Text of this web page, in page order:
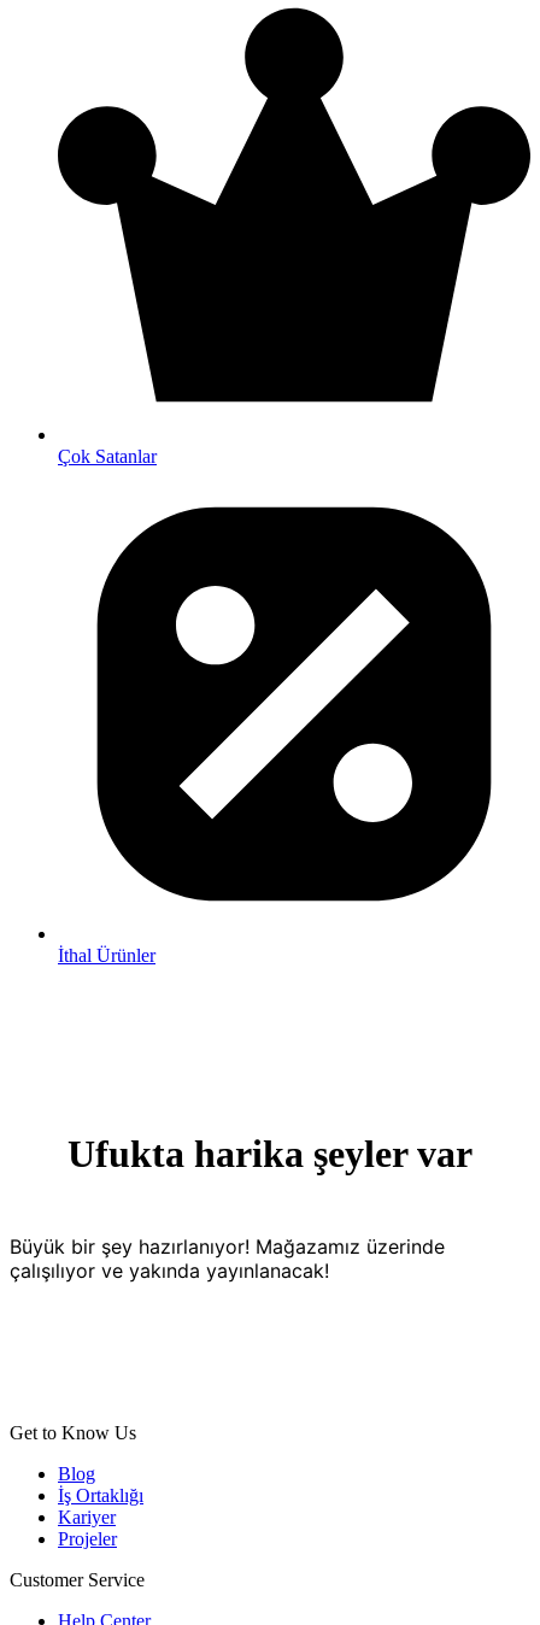
Çok Satanlar
İthal Ürünler
Ufukta harika şeyler var
Büyük bir şey hazırlanıyor! Mağazamız üzerinde
çalışılıyor ve yakında yayınlanacak!
Get to Know Us
Blog
İş Ortaklığı
Kariyer
Projeler
Customer Service
Help Center